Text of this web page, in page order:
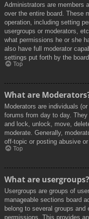
Administrators are members
over the entire board. These
operation, including setting
usergroups or moderators,
what permissions he or she
also have full moderator
settings put forth by the board
Top
What are
Moderators are individuals
forums from day to day.
and lock, unlock, move,
moderate. Generally,
off-topic or posting abusive
Top
What are usergroups?
Usergroups are groups of
manageable sections board
belong to several groups and
permissions. This provides